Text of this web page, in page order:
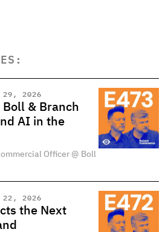
29, 2026
& Branch
AI in the
Officer @ Boll
22, 2026
the Next